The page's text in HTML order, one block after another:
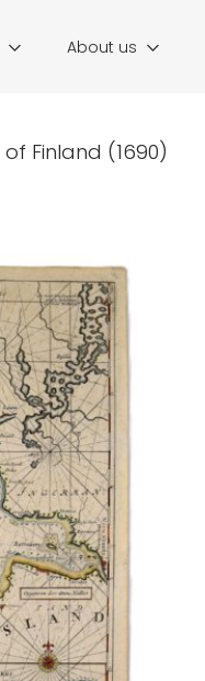
About us
of Finland (1690)